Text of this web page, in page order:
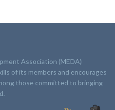
Association (MEDA)
of its members and encourages
those committed to bringing